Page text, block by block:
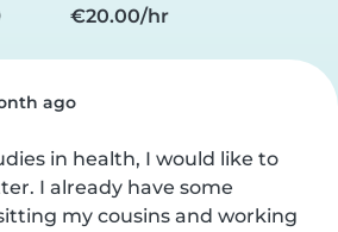
€20.00/hr
ago
in health, I would like to
I already have some
my cousins and working